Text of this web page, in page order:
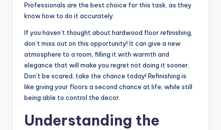
Professionals are the best choice for this task, as they
know how to do it accurately.
If you haven’t thought about hardwood floor refinishing,
don’t miss out on this opportunity! It can give a new
atmosphere to a room, filling it with warmth and
elegance that will make you regret not doing it sooner.
Don’t be scared; take the chance today! Refinishing is
like giving your floors a second chance at life, while still
being able to control the decor.
Understanding the